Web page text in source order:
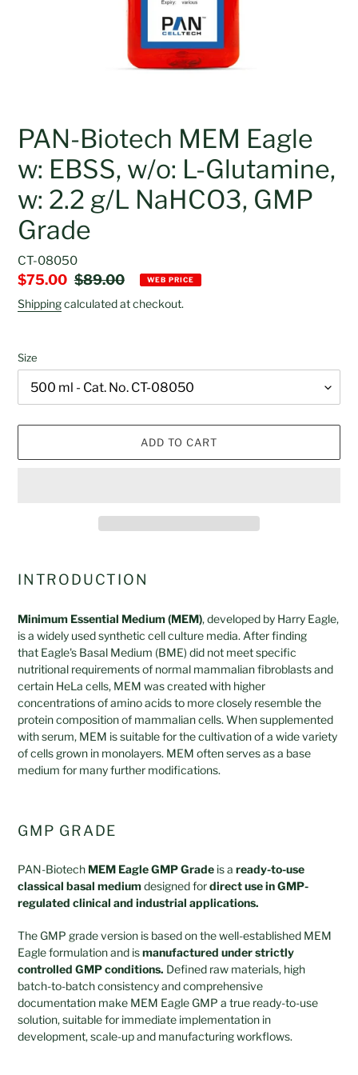
PAN-Biotech MEM Eagle
w: EBSS, w/o: L-Glutamine,
w: 2.2 g/L NaHCO3, GMP
Grade
CT-08050
Sale
price
$75.00 Regular
price
$89.00 WEB PRICE
Shippingcalculated at checkout.
Size
ADD TO CART
product
to
cart
INTRODUCTION
Minimum Essential Medium (MEM), developed by Harry Eagle,
is a widely used synthetic cell culture media. After finding
that Eagle's Basal Medium (BME) did not meet specific
nutritional requirements of normal mammalian fibroblasts and
certain HeLa cells, MEM was created with higher
concentrations of amino acids to more closely resemble the
protein composition of mammalian cells. When supplemented
with serum, MEM is suitable for the cultivation of a wide variety
of cells grown in monolayers. MEM often serves as a base
medium for many further modifications.
GMP GRADE
PAN-Biotech MEM Eagle GMP Grade is a ready-to-use
classical basal mediumdesigned fordirect use in GMP-
regulated clinical and industrial applications.
The GMP grade version is based on the well-established MEM
Eagle formulation and ismanufactured under strictly
controlled GMP conditions. Defined raw materials, high
batch-to-batch consistency and comprehensive
documentation make MEM Eagle GMP a true ready-to-use
solution, suitable for immediate implementation in
development, scale-up and manufacturing workflows.